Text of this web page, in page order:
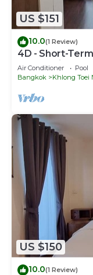
US $151
10.0(1 Review)
4D - Short-
Bkk Serviced
Air Conditioner Pool
Bangkok
Khlong Toei
US $150
10.0(1 Review)